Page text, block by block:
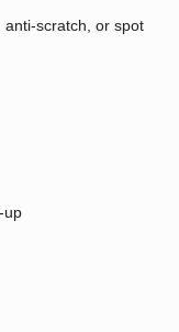
anti-scratch, or spot
up